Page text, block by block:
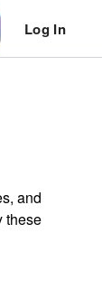
Log In
and
these